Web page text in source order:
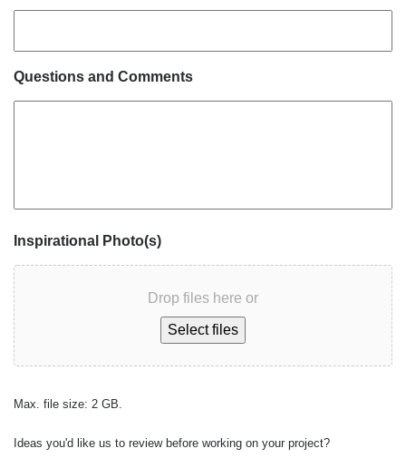
Questions and Comments
Inspirational Photo(s)
Drop files here or
Select files
Max. file size: 2 GB.
Ideas you'd like us to review before working on your project?